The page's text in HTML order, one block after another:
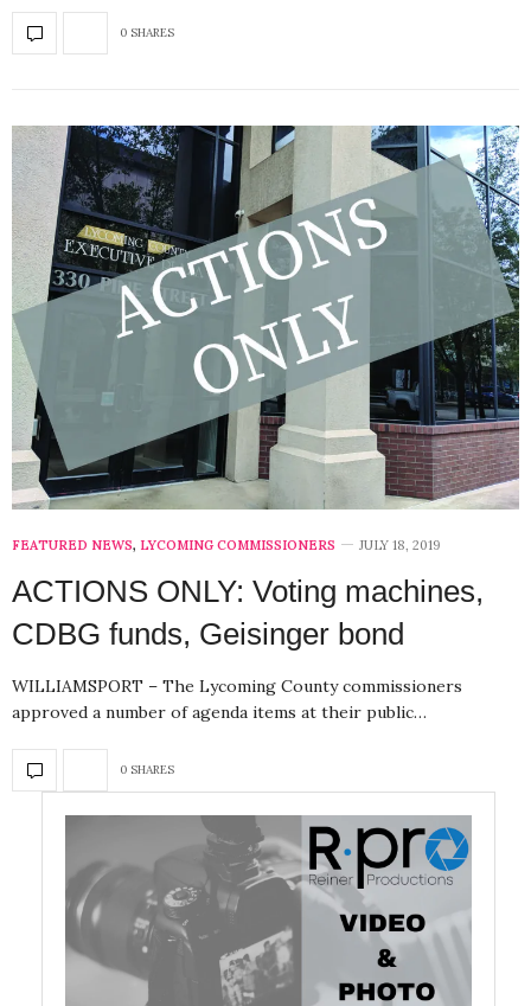
0 SHARES
FEATURED NEWS, LYCOMING COMMISSIONERS JULY 18, 2019
ACTIONS ONLY: Voting machines,
CDBG funds, Geisinger bond
WILLIAMSPORT – The Lycoming County commissioners
approved a number of agenda items at their public…
0 SHARES